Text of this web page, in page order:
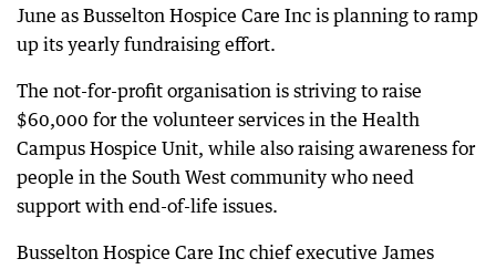
June as Busselton Hospice Care Inc is planning to ramp
up its yearly fundraising effort.
The not-for-profit organisation is striving to raise
$60,000 for the volunteer services in the Health
Campus Hospice Unit, while also raising awareness for
people in the South West community who need
support with end-of-life issues.
Busselton Hospice Care Inc chief executive James